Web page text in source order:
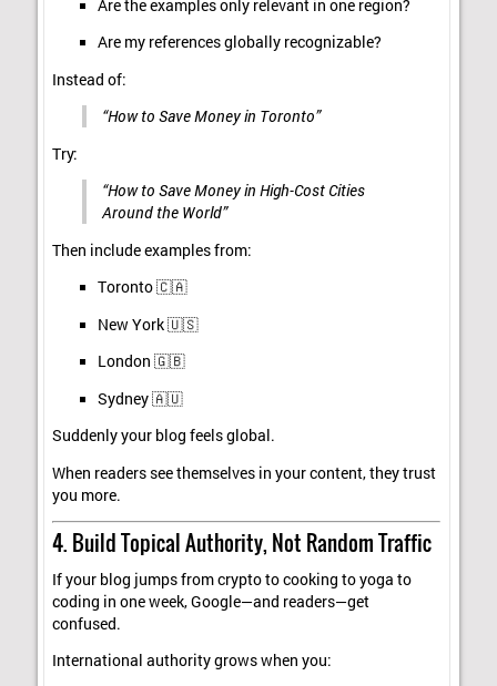
Are the examples only relevant in one region?
Are my references globally recognizable?
Instead of:
“How to Save Money in Toronto”
Try:
“How to Save Money in High-Cost Cities
Around the World”
Then include examples from:
Toronto 🇨🇦
New York 🇺🇸
London 🇬🇧
Sydney 🇦🇺
Suddenly your blog feels global.
When readers see themselves in your content, they trust
you more.
4. Build Topical Authority, Not Random Traffic
If your blog jumps from crypto to cooking to yoga to
coding in one week, Google—and readers—get
confused.
International authority grows when you: